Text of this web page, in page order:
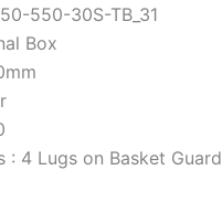
550-30S-TB_31
Box
4 Lugs on Basket